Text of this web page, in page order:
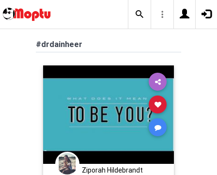
#drdainheer
Ziporah Hildebrandt